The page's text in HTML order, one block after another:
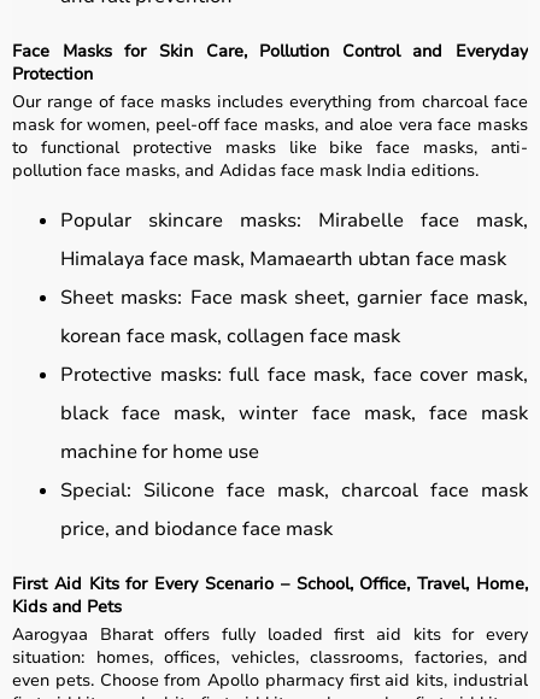
Face Masks for Skin Care, Pollution Control and Everyday
Protection
Our range of face masks includes everything from charcoal face
mask for women, peel-off face masks, and aloe vera face masks
to functional protective masks like bike face masks, anti-
pollution face masks, and Adidas face mask India editions.
Popular skincare masks: Mirabelle face mask,
Himalaya face mask, Mamaearth ubtan face mask
Sheet masks: Face mask sheet, garnier face mask,
korean face mask, collagen face mask
Protective masks: full face mask, face cover mask,
black face mask, winter face mask, face mask
machine for home use
Special: Silicone face mask, charcoal face mask
price, and biodance face mask
First Aid Kits for Every Scenario – School, Office, Travel, Home,
Kids and Pets
Aarogyaa Bharat offers fully loaded first aid kits for every
situation: homes, offices, vehicles, classrooms, factories, and
even pets. Choose from Apollo pharmacy first aid kits, industrial